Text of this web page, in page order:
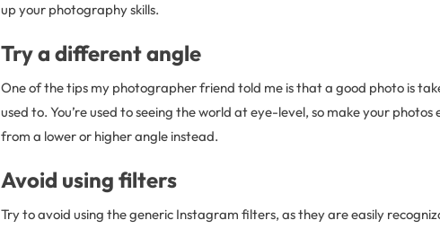
up your photography skills.
Try a different angle
One of the tips my photographer friend told me is that a good photo is
used to. You’re used to seeing the world at eye-level, so make your
from a lower or higher angle instead.
Avoid using filters
Try to avoid using the generic Instagram filters, as they are easily